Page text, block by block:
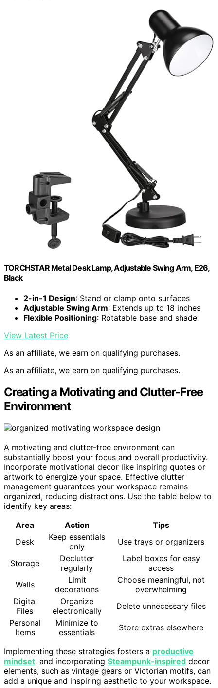
TORCHSTAR Metal Desk Lamp, Adjustable Swing Arm, E26,
Black
2-in-1 Design: Stand or clamp onto surfaces
Adjustable Swing Arm: Extends up to 18 inches
Flexible Positioning: Rotatable base and shade
View Latest Price
As an affiliate, we earn on qualifying purchases.
As an affiliate, we earn on qualifying purchases.
Creating a Motivating and Clutter-Free
Environment
A motivating and clutter-free environment can
substantially boost your focus and overall productivity.
Incorporate motivational decor like inspiring quotes or
artwork to energize your space. Effective clutter
management guarantees your workspace remains
organized, reducing distractions. Use the table below to
identify key areas:
Area
Action
Tips
Desk
Keep essentials
only
Use trays or organizers
Storage
Declutter
regularly
Label boxes for easy
access
Walls
Limit
decorations
Choose meaningful, not
overwhelming
Digital
Files
Organize
electronically
Delete unnecessary files
Personal
Items
Minimize to
essentials
Store extras elsewhere
Implementing these strategies fosters a productive
mindset, and incorporating Steampunk-inspired decor
elements, such as vintage gears or Victorian motifs, can
add a unique and inspiring aesthetic to your workspace.